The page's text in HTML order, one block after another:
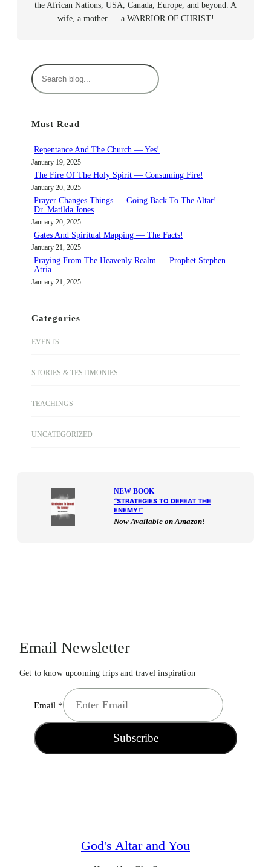
the African Nations, USA, Canada, Europe, and beyond. A
wife, a mother — a WARRIOR OF CHRIST!
S
e
c
Must Read
Repentance And The Church — Yes!
January 19, 2025
The Fire Of The Holy Spirit — Consuming Fire!
January 20, 2025
Prayer Changes Things — Going Back To The Altar! —
Dr. Matilda Jones
January 20, 2025
Gates And Spiritual Mapping — The Facts!
January 21, 2025
Praying From The Heavenly Realm — Prophet Stephen
Atria
January 21, 2025
Categories
EVENTS
STORIES & TESTIMONIES
TEACHINGS
UNCATEGORIZED
NEW BOOK
“STRATEGIES TO DEFEAT THE
ENEMY!“
Now Available on Amazon!
Email Newsletter
Get to know upcoming trips and travel inspiration
Email *
Subscribe
God's Altar and You